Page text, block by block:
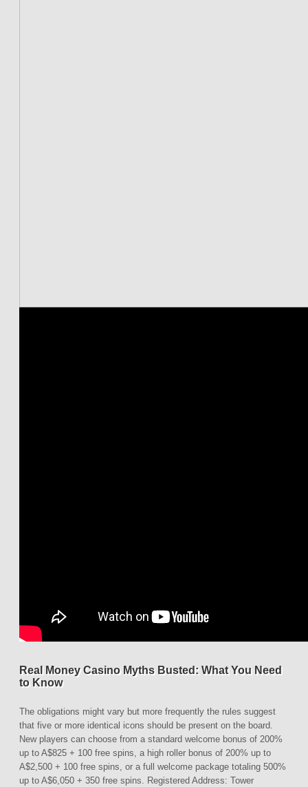
Real Money Casino Myths Busted: What You Need
to Know
The obligations might vary but more frequently the rules suggest
that five or more identical icons should be present on the board.
New players can choose from a standard welcome bonus of 200%
up to A$825 + 100 free spins, a high roller bonus of 200% up to
A$2,500 + 100 free spins, or a full welcome package totaling 500%
up to A$6,050 + 350 free spins. Registered Address: Tower